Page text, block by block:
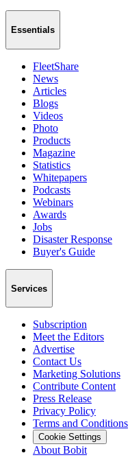
Essentials
FleetShare
News
Articles
Blogs
Videos
Photo
Products
Magazine
Statistics
Whitepapers
Podcasts
Webinars
Awards
Jobs
Disaster Response
Buyer's Guide
Services
Subscription
Meet the Editors
Advertise
Contact Us
Marketing Solutions
Contribute Content
Press Release
Privacy Policy
Terms and Conditions
Cookie Settings
About Bobit